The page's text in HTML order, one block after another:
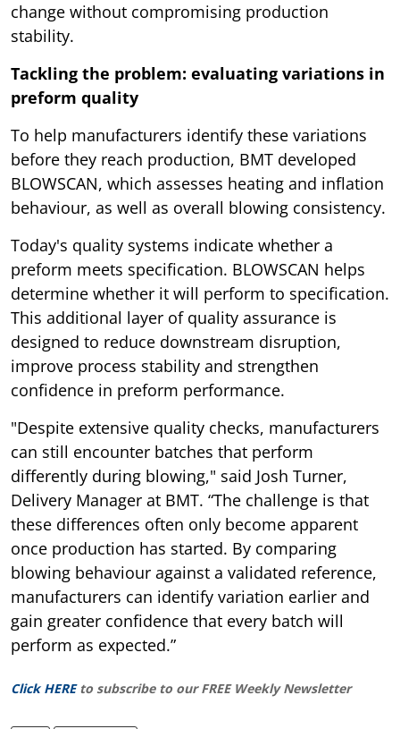
change without compromising production
stability.
Tackling the problem: evaluating variations in
preform quality
To help manufacturers identify these variations
before they reach production, BMT developed
BLOWSCAN, which assesses heating and inflation
behaviour, as well as overall blowing consistency.
Today's quality systems indicate whether a
preform meets specification. BLOWSCAN helps
determine whether it will perform to specification.
This additional layer of quality assurance is
designed to reduce downstream disruption,
improve process stability and strengthen
confidence in preform performance.
"Despite extensive quality checks, manufacturers
can still encounter batches that perform
differently during blowing," said Josh Turner,
Delivery Manager at BMT. “The challenge is that
these differences often only become apparent
once production has started. By comparing
blowing behaviour against a validated reference,
manufacturers can identify variation earlier and
gain greater confidence that every batch will
perform as expected.”
Click HERE to subscribe to our FREE Weekly Newsletter